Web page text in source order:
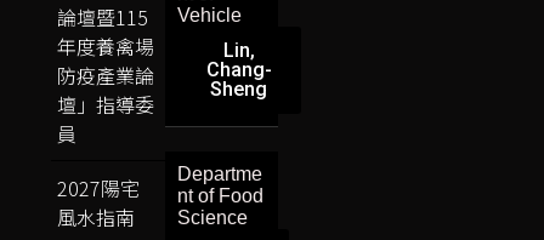
Vehicle
Lin,
Chang-
Sheng
Departme
nt of Food
Science
論壇暨115
年度養禽場
防疫產業論
壇」指導委
員
2027陽宅
風水指南